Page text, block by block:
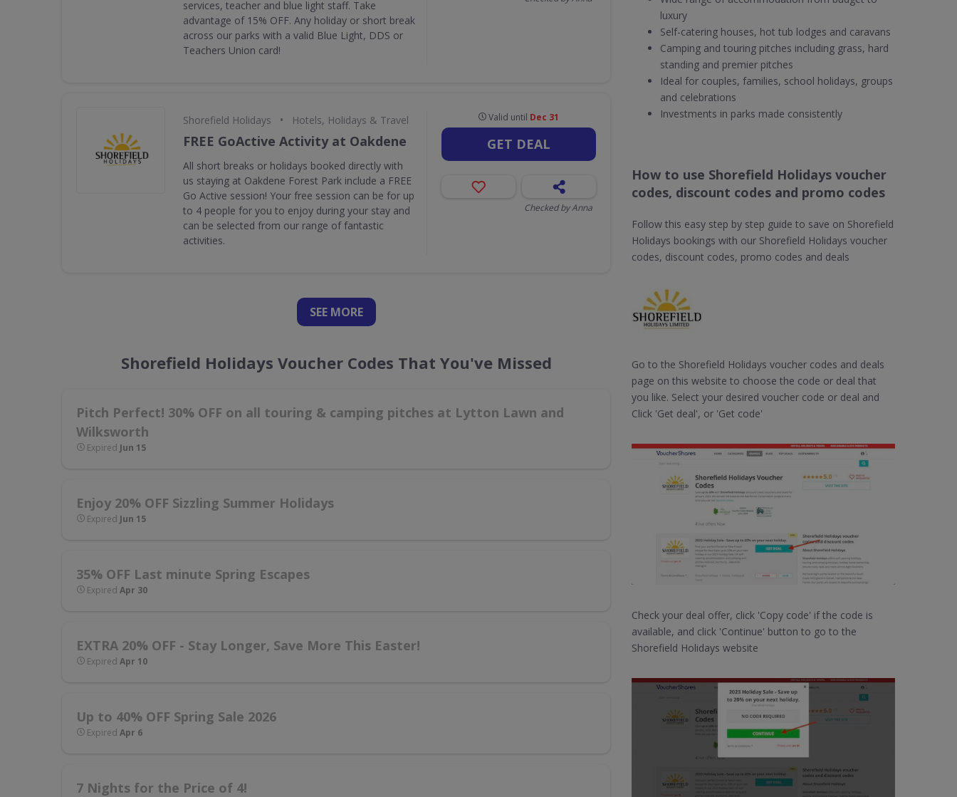
services, teacher and blue light staff. Take
advantage of 15% OFF. Any holiday or short break
across our parks with a valid Blue Light, DDS or
Teachers Union card!
Shorefield Holidays • Hotels, Holidays & Travel
FREE GoActive Activity at Oakdene
All short breaks or holidays booked directly with
us staying at Oakdene Forest Park include a FREE
Go Active session! Your free session can be for up
to 4 people for you to enjoy during your stay and
can be selected from our range of fantastic
activities.
Valid until Dec 31
GET DEAL
Checked by Anna
SEE MORE
Shorefield Holidays Voucher Codes That You've Missed
Pitch Perfect! 30% OFF on all touring & camping pitches at Lytton Lawn and
Wilksworth
Expired Jun 15
Enjoy 20% OFF Sizzling Summer Holidays
Expired Jun 15
35% OFF Last minute Spring Escapes
Expired Apr 30
EXTRA 20% OFF - Stay Longer, Save More This Easter!
Expired Apr 10
Up to 40% OFF Spring Sale 2026
Expired Apr 6
7 Nights for the Price of 4!
luxury
Self-catering houses, hot tub lodges and caravans
Camping and touring pitches including grass, hard
standing and premier pitches
Ideal for couples, families, school holidays, groups
and celebrations
Investments in parks made consistently
How to use Shorefield Holidays voucher
codes, discount codes and promo codes
Follow this easy step by step guide to save on Shorefield
Holidays bookings with our Shorefield Holidays voucher
codes, discount codes, promo codes and deals
Go to the Shorefield Holidays voucher codes and deals
page on this website to choose the code or deal that
you like. Select your desired voucher code or deal and
Click 'Get deal', or 'Get code'
Check your deal offer, click 'Copy code' if the code is
available, and click 'Continue' button to go to the
Shorefield Holidays website